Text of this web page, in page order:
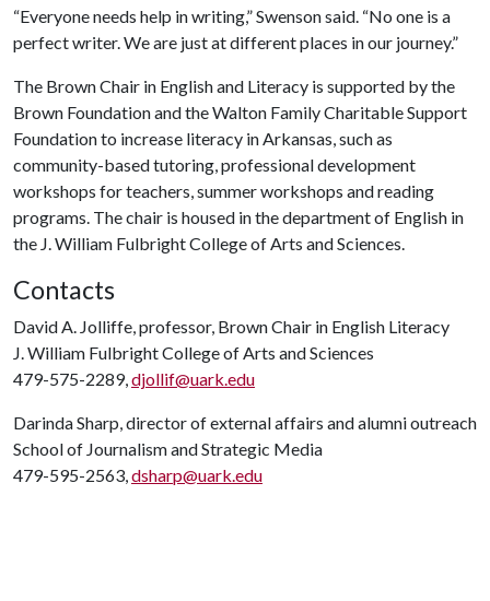
“Everyone needs help in writing,” Swenson said. “No one is a
perfect writer. We are just at different places in our journey.”
The Brown Chair in English and Literacy is supported by the
Brown Foundation and the Walton Family Charitable Support
Foundation to increase literacy in Arkansas, such as
community-based tutoring, professional development
workshops for teachers, summer workshops and reading
programs. The chair is housed in the department of English in
the J. William Fulbright College of Arts and Sciences.
Contacts
David A. Jolliffe, professor, Brown Chair in English Literacy
J. William Fulbright College of Arts and Sciences
479-575-2289,djollif@uark.edu
Darinda Sharp, director of external affairs and alumni outreach
School of Journalism and Strategic Media
479-595-2563,dsharp@uark.edu